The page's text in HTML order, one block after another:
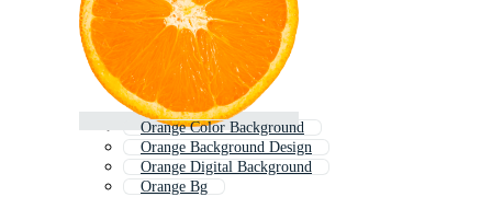
Orange Color Background
Orange Background Design
Orange Digital Background
Orange Bg